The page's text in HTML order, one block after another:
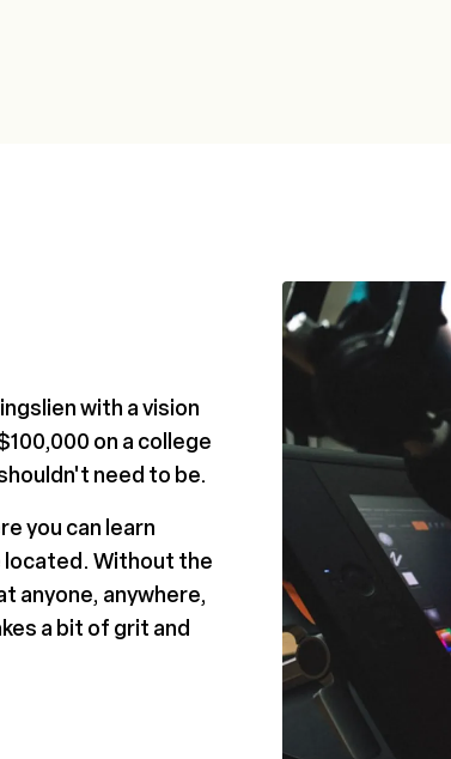
with a vision
on a college
need to be.
you can learn
Without the
anyone, anywhere,
a bit of grit and